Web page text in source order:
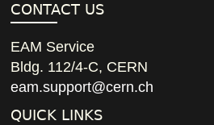
CONTACT US
EAM Service
Bldg. 112/4-C, CERN
eam.support@cern.ch
QUICK LINKS